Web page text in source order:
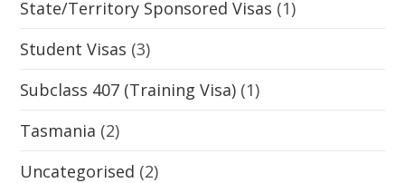
State/Territory Sponsored Visas (1)
Student Visas (3)
Subclass 407 (Training Visa) (1)
Tasmania (2)
Uncategorised (2)